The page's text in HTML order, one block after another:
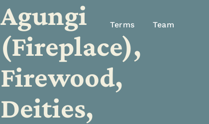
Terms Team
Agungi
(Fireplace),
Firewood,
Deities,